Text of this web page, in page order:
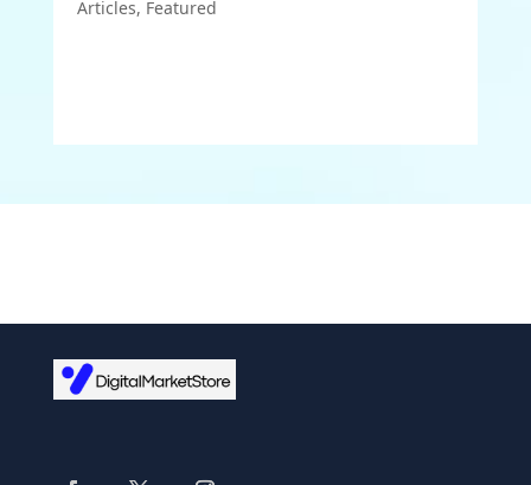
Articles, Featured